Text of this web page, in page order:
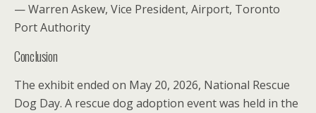
— Warren Askew, Vice President, Airport, Toronto
Port Authority
Conclusion
The exhibit ended on May 20, 2026, National Rescue
Dog Day. A rescue dog adoption event was held in the